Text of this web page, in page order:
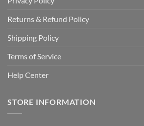
Returns & Refund Policy
Shipping Policy
Terms of Service
Help Center
STORE INFORMATION